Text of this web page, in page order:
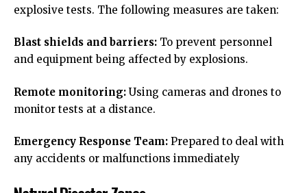
explosive tests. The following measures are taken:
Blast shields and barriers: To prevent personnel
and equipment being affected by explosions.
Remote monitoring: Using cameras and drones to
monitor tests at a distance.
Emergency Response Team: Prepared to deal with
any accidents or malfunctions immediately